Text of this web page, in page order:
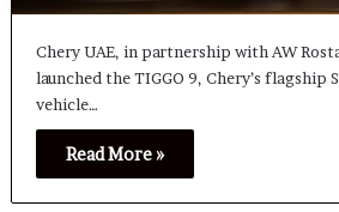
Chery UAE, in partnership with AW
launched the TIGGO 9, Chery’s flagship
vehicle…
Read More »